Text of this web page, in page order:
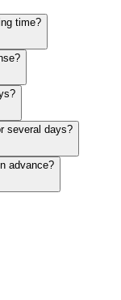
time?
several days?
advance?